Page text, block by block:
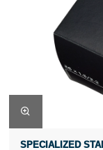
SPECIALIZED